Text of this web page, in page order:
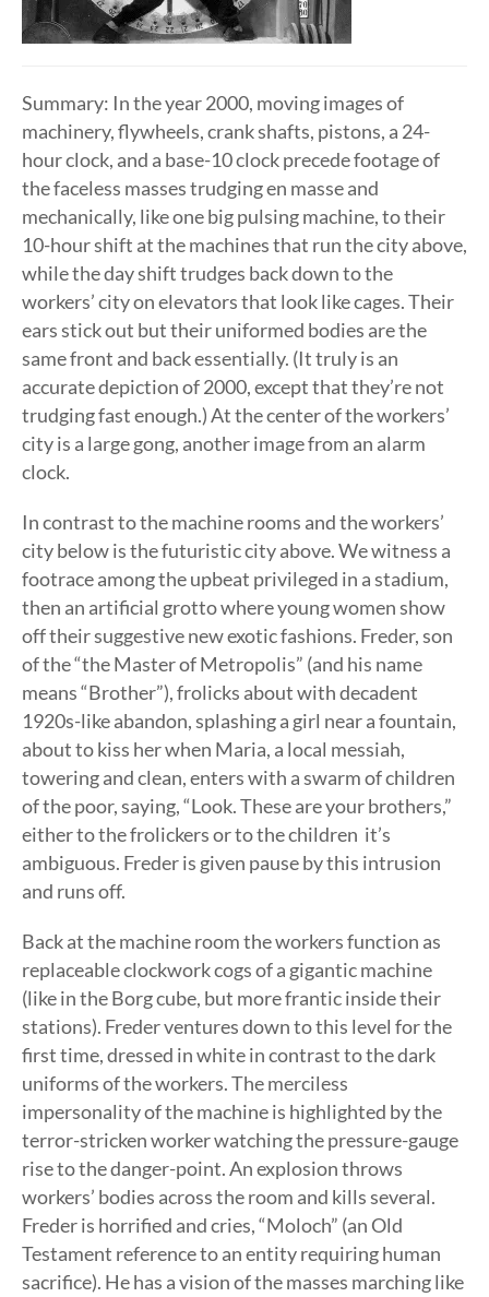
Summary: In the year 2000, moving images of
machinery, flywheels, crank shafts, pistons, a 24-
hour clock, and a base-10 clock precede footage of
the faceless masses trudging en masse and
mechanically, like one big pulsing machine, to their
10-hour shift at the machines that run the city above,
while the day shift trudges back down to the
workers’ city on elevators that look like cages. Their
ears stick out but their uniformed bodies are the
same front and back essentially. (It truly is an
accurate depiction of 2000, except that they’re not
trudging fast enough.) At the center of the workers’
city is a large gong, another image from an alarm
clock.
In contrast to the machine rooms and the workers’
city below is the futuristic city above. We witness a
footrace among the upbeat privileged in a stadium,
then an artificial grotto where young women show
off their suggestive new exotic fashions. Freder, son
of the “the Master of Metropolis” (and his name
means “Brother”), frolicks about with decadent
1920s-like abandon, splashing a girl near a fountain,
about to kiss her when Maria, a local messiah,
towering and clean, enters with a swarm of children
of the poor, saying, “Look. These are your brothers,”
either to the frolickers or to the children  it’s
ambiguous. Freder is given pause by this intrusion
and runs off.
Back at the machine room the workers function as
replaceable clockwork cogs of a gigantic machine
(like in the Borg cube, but more frantic inside their
stations). Freder ventures down to this level for the
first time, dressed in white in contrast to the dark
uniforms of the workers. The merciless
impersonality of the machine is highlighted by the
terror-stricken worker watching the pressure-gauge
rise to the danger-point. An explosion throws
workers’ bodies across the room and kills several.
Freder is horrified and cries, “Moloch” (an Old
Testament reference to an entity requiring human
sacrifice). He has a vision of the masses marching like